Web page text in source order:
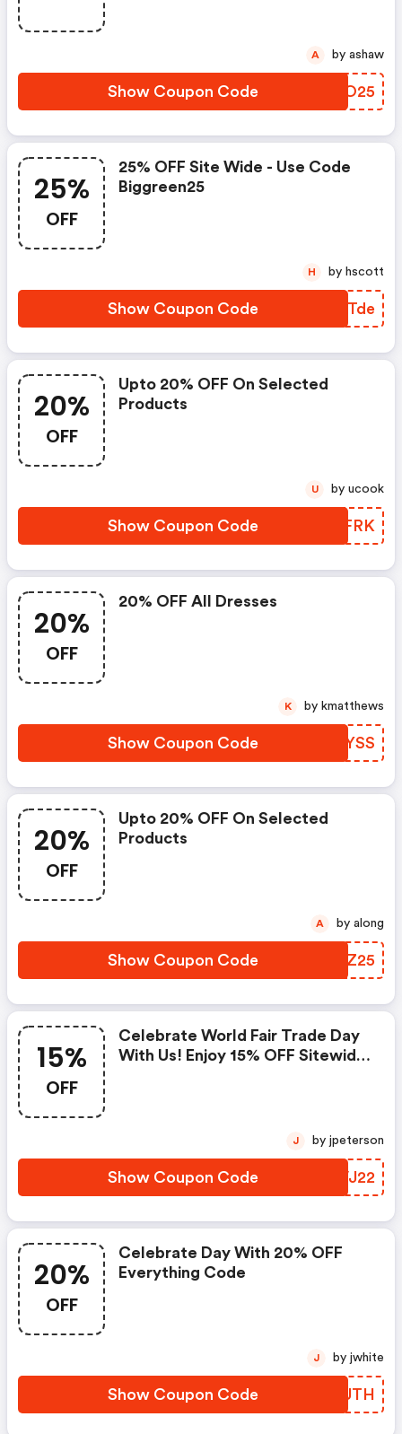
Show Coupon Code PAAO25
A by ashaw
25%
OFF
25% OFF Site Wide - Use Code
Biggreen25
Show Coupon Code CINTde
H by hscott
20%
OFF
Upto 20% OFF On Selected
Products
Show Coupon Code VHTFRK
U by ucook
20%
OFF
20% OFF All Dresses
Show Coupon Code MXZYSS
K by kmatthews
20%
OFF
Upto 20% OFF On Selected
Products
Show Coupon Code UVTZ25
A by along
15%
OFF
Celebrate World Fair Trade Day
With Us! Enjoy 15% OFF Sitewide
Show Coupon Code HSVJ22
J by jpeterson
20%
OFF
Celebrate Day With 20% OFF
Everything Code
Show Coupon Code YEQUTH
J by jwhite